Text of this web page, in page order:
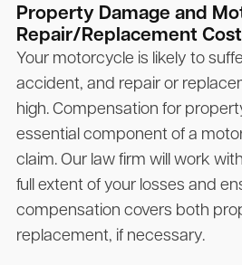
Property Damage and
Repair/Replacement
Your motorcycle is likely to
accident, and repair or
high. Compensation for
essential component of a
claim. Our law firm will work
full extent of your losses and
compensation covers both
replacement, if necessary.